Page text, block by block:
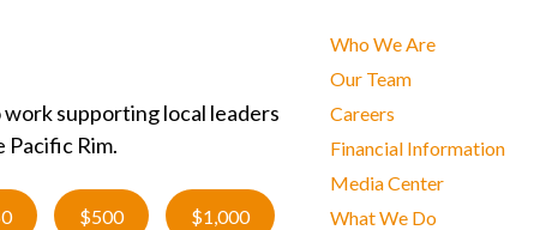
supporting local leaders
Rim.
$500 $1,000
Who We Are
Our Team
Careers
Financial Information
Media Center
What We Do